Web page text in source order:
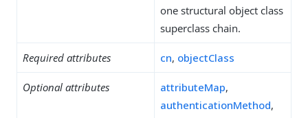
one structural object class
superclass chain.
Required attributes cn, objectClass
Optional attributes attributeMap,
authenticationMethod,